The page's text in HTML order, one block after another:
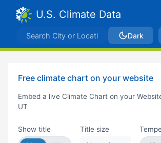
U.S. Climate Data
Dark
Free climate chart on your website
Embed a live Climate Chart on your
UT
Show title
Title size